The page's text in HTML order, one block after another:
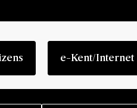
e-Kent/Internet